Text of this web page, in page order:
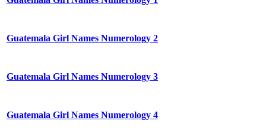
Guatemala Girl Names Numerology 2
Guatemala Girl Names Numerology 3
Guatemala Girl Names Numerology 4